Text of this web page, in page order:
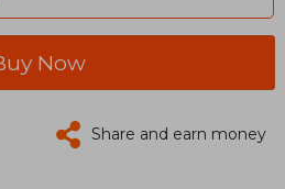
Now
Share and earn money